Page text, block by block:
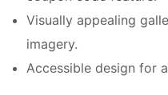
Visually appealing
imagery.
Accessible design for